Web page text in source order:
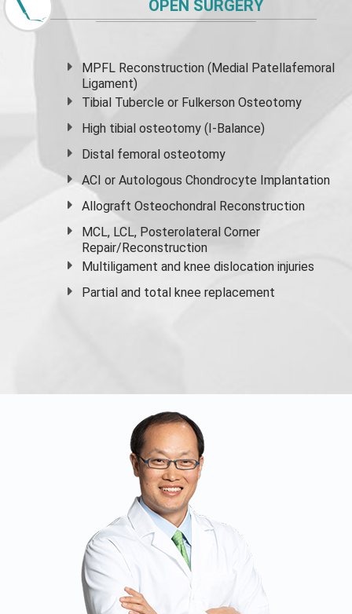
OPEN SURGERY
MPFL Reconstruction (Medial Patellafemoral
Ligament)
Tibial Tubercle or Fulkerson Osteotomy
High tibial osteotomy (I-Balance)
Distal femoral osteotomy
ACI or Autologous Chondrocyte Implantation
Allograft Osteochondral Reconstruction
MCL, LCL, Posterolateral Corner
Repair/Reconstruction
Multiligament and knee dislocation injuries
Partial and total knee replacement